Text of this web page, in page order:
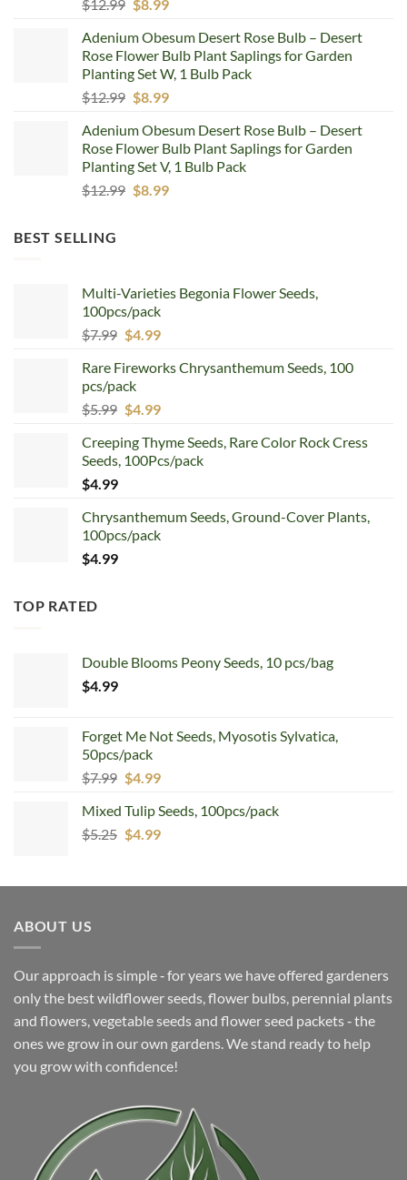
$12.99
was:
$12.99.
$8.99
is:
$8.99.
Adenium Obesum Desert Rose Bulb – Desert
Rose Flower Bulb Plant Saplings for Garden
Planting Set W, 1 Bulb Pack
$12.99 Original
was:
$12.99.
$8.99Current
is:
$8.99.
Adenium Obesum Desert Rose Bulb – Desert
Rose Flower Bulb Plant Saplings for Garden
Planting Set V, 1 Bulb Pack
$12.99 Original
$8.99Current
BEST SELLING
Multi-Varieties Begonia Flower Seeds,
100pcs/pack
$7.99 Original
was:
$7.99.
$4.99Current
is:
Rare Fireworks Chrysanthemum Seeds, 100
pcs/pack
$5.99 Original
was:
$5.99.
$4.99Current
is:
$4.99.
Creeping Thyme Seeds, Rare Color Rock Cress
Seeds, 100Pcs/pack
$4.99
Chrysanthemum Seeds, Ground-Cover Plants,
100pcs/pack
$4.99
TOP RATED
Double Blooms Peony Seeds, 10 pcs/bag
$4.99
Forget Me Not Seeds, Myosotis Sylvatica,
50pcs/pack
$7.99 Original
was:
$7.99.
$4.99Current
is:
$4.99.
Mixed Tulip Seeds, 100pcs/pack
$5.25 Original
$5.25.
$4.99Current
$4.99.
ABOUT US
Our approach is simple ‐ for years we have offered gardeners
only the best wildflower seeds, flower bulbs, perennial plants
and flowers, vegetable seeds and flower seed packets ‐ the
ones we grow in our own gardens. We stand ready to help
you grow with confidence!